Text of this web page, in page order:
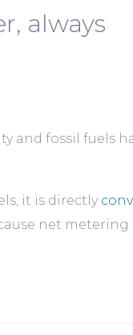
always
and fossil fuels
it is directly
net metering